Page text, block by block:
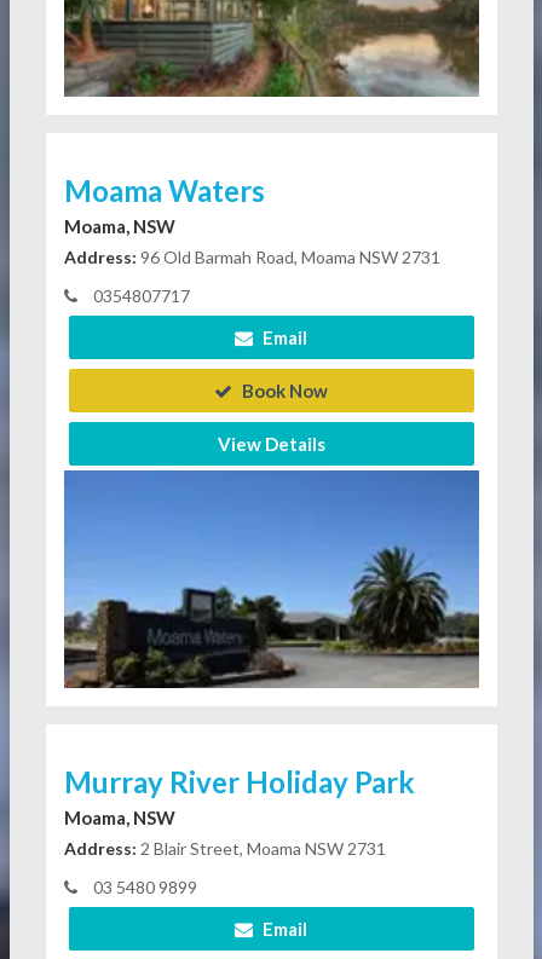
Moama Waters
Moama, NSW
Address: 96 Old Barmah Road, Moama NSW 2731
0354807717
Email
Book Now
View Details
Murray River Holiday Park
Moama, NSW
Address: 2 Blair Street, Moama NSW 2731
03 5480 9899
Email